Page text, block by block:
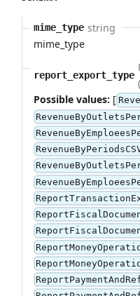
mime_type string
mime_type
report_export_type
Possible values: [